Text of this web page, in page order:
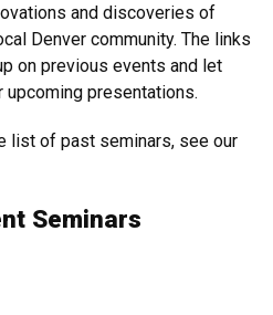
and discoveries of
Denver community. The links
on previous events and let
upcoming presentations.
list of past seminars, see our
Seminars